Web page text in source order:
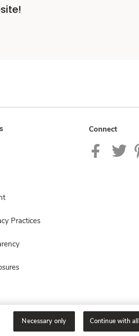
Practices
Connect
Necessary only Continue with all